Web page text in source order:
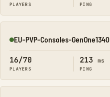
PLAYERS PING
Online
EU-PVP-Consoles-GenOne1340
16/70
PLAYERS
213 ms
PING